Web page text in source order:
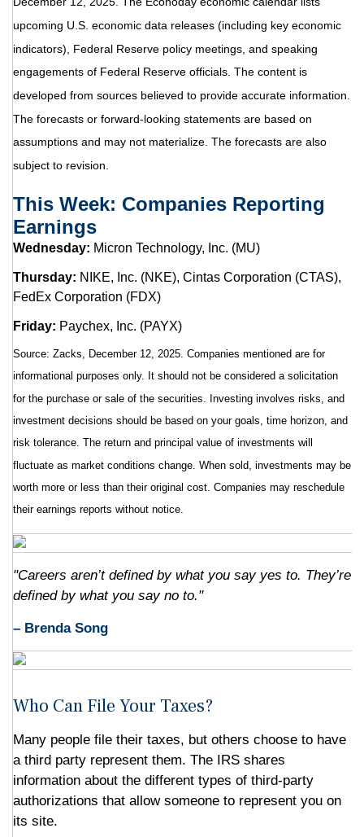
upcoming U.S. economic data releases (including key economic
indicators), Federal Reserve policy meetings, and speaking
engagements of Federal Reserve officials. The content is
developed from sources believed to provide accurate information.
The forecasts or forward-looking statements are based on
assumptions and may not materialize. The forecasts are also
subject to revision.
This Week: Companies Reporting
Earnings
Wednesday: Micron Technology, Inc. (MU)
Thursday: NIKE, Inc. (NKE), Cintas Corporation (CTAS),
FedEx Corporation (FDX)
Friday: Paychex, Inc. (PAYX)
Source: Zacks, December 12, 2025. Companies mentioned are for
informational purposes only. It should not be considered a solicitation
for the purchase or sale of the securities. Investing involves risks, and
investment decisions should be based on your goals, time horizon, and
risk tolerance. The return and principal value of investments will
fluctuate as market conditions change. When sold, investments may be
worth more or less than their original cost. Companies may reschedule
their earnings reports without notice.
"Careers aren’t defined by what you say yes to. They’re
defined by what you say no to."
– Brenda Song
Who Can File Your Taxes?
Many people file their taxes, but others choose to have
a third party represent them. The IRS shares
information about the different types of third-party
authorizations that allow someone to represent you on
its site.